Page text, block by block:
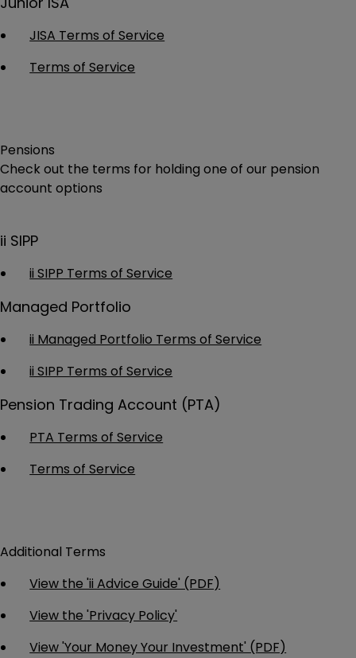
JISA Terms of Service
Terms of Service
Pensions
Check out the terms for holding one of our pension
account options
ii SIPP
ii SIPP Terms of Service
Managed Portfolio
ii Managed Portfolio Terms of Service
ii SIPP Terms of Service
Pension Trading Account (PTA)
PTA Terms of Service
Terms of Service
Additional Terms
View the 'ii Advice Guide' (PDF)
View the 'Privacy Policy'
View 'Your Money Your Investment' (PDF)